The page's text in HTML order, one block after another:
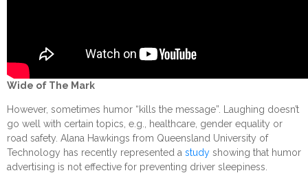
Wide of The Mark
However, sometimes humor “kills the message”. Laughing doesn’t
go well with certain topics, e.g., healthcare, gender equality or
road safety. Alana Hawkings from Queensland University of
Technology has recently represented a study showing that humor
advertising is not effective for preventing driver sleepiness.